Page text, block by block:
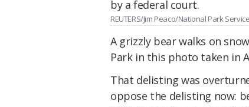
REUTERS/Jim Peaco/National Park Service
A grizzly bear walks on
Park in this photo taken in
That delisting was
oppose the delisting now: